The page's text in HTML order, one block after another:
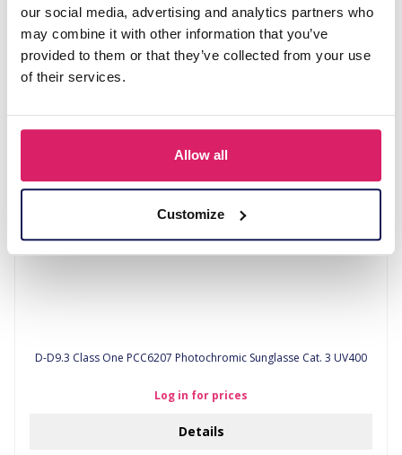
our social media, advertising and analytics partners who
may combine it with other information that you’ve
provided to them or that they’ve collected from your use
of their services.
Allow all
Customize
A-D16.1 Class One #7330 Sunglasses UV400 Cat. 3
Log in for prices
D-D9.3 Class One PCC6207 Photochromic Sunglasse Cat. 3 UV400
Log in for prices
Details